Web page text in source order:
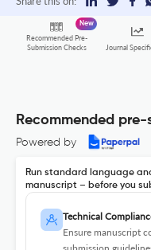
Recommended Pre-
Submission Checks
New
Journal
Recommended pre-
Powered by
Run standard language
manuscript – before you
Technical
Ensure manuscript